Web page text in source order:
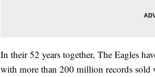
In their 52 years together, The Eagles
with more than 200 million records